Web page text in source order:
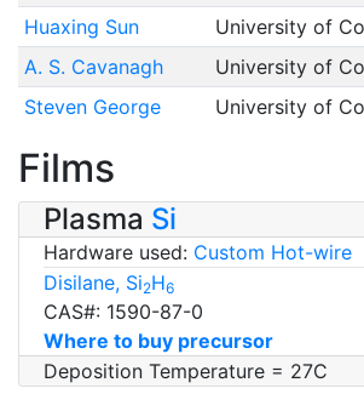
Huaxing Sun
University of
A. S. Cavanagh
University of
Steven George
University of
Films
Plasma Si
Hardware used: Custom Hot-wire
Disilane, Si2H6
CAS#: 1590-87-0
Where to buy precursor
Deposition Temperature = 27C